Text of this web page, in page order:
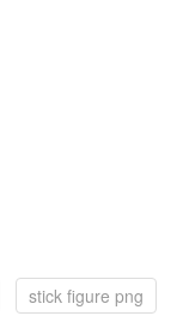
stick figure png